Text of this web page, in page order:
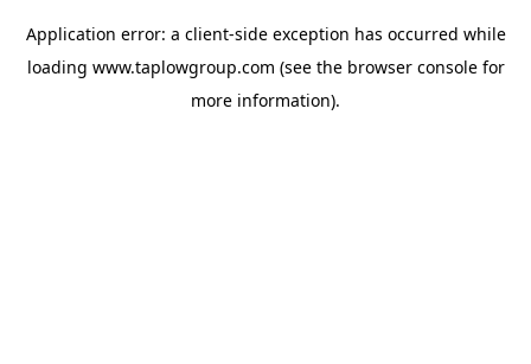
Application error: a client-side exception has occurred while
loading www.taplowgroup.com (see the browser consolefor
more information).